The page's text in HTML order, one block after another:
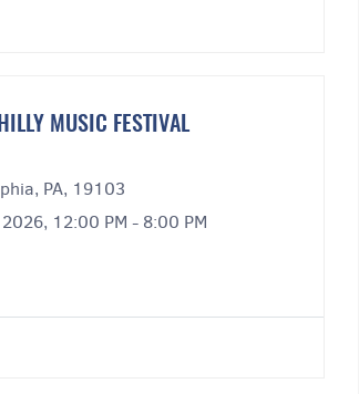
MUSIC FESTIVAL
PA, 19103
12:00 PM - 8:00 PM